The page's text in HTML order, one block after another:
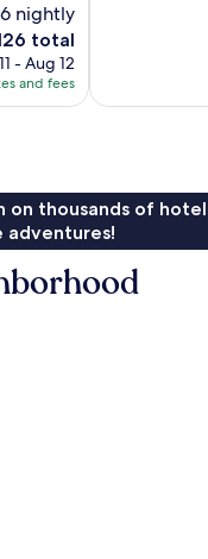
nightly
total
- Aug 12
and fees
on thousands of
adventures!